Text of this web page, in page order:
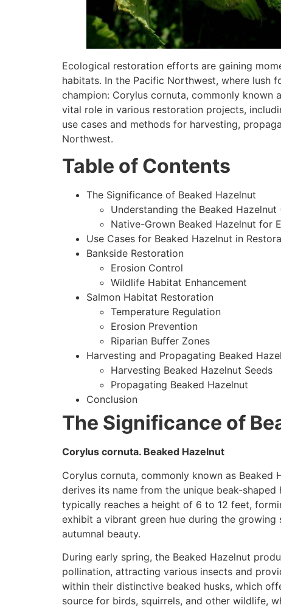
Ecological restoration efforts are gaining
habitats. In the Pacific Northwest, where lush
champion: Corylus cornuta, commonly known
vital role in various restoration projects,
use cases and methods for harvesting,
Northwest.
Table of Contents
The Significance of Beaked Hazelnut
Understanding the Beaked
Native-Grown Beaked Hazelnut for
Use Cases for Beaked Hazelnut in
Bankside Restoration
Erosion Control
Wildlife Habitat Enhancement
Salmon Habitat Restoration
Temperature Regulation
Erosion Prevention
Riparian Buffer Zones
Harvesting and Propagating Beaked
Harvesting Beaked Hazelnut Seeds
Propagating Beaked Hazelnut
Conclusion
The Significance of
Corylus cornuta. Beaked Hazelnut
Corylus cornuta, commonly known as Beaked
derives its name from the unique beak-
typically reaches a height of 6 to 12 feet,
exhibit a vibrant green hue during the
autumnal beauty.
During early spring, the Beaked Hazelnut
pollination, attracting various insects and
within their distinctive beaked husks, which
source for birds, squirrels, and other wildlife,